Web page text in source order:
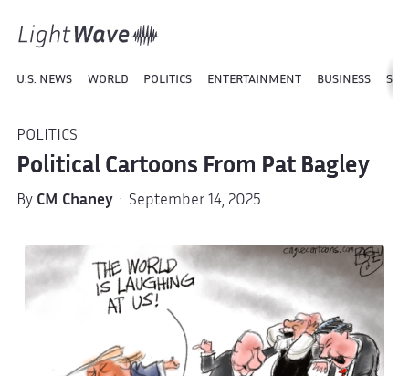
U.S. NEWS WORLD POLITICS ENTERTAINMENT BUSINESS
POLITICS
Political Cartoons From Pat Bagley
By CM Chaney· September 14, 2025